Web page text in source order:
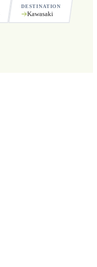
DESTINATION
Kawasaki